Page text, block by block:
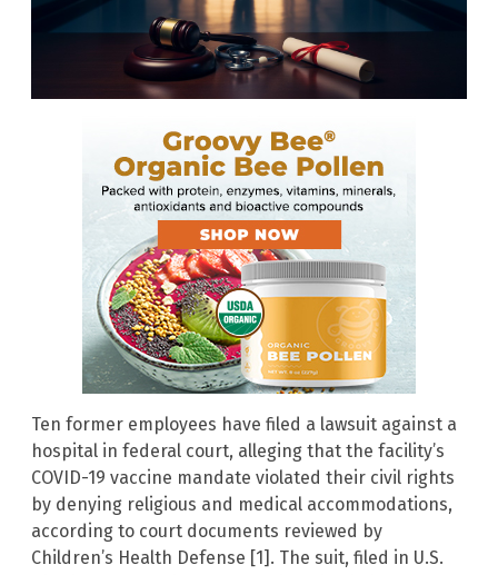
Ten former employees have filed a lawsuit against a
hospital in federal court, alleging that the facility’s
COVID-19 vaccine mandate violated their civil rights
by denying religious and medical accommodations,
according to court documents reviewed by
Children’s Health Defense [1]. The suit, filed in U.S.